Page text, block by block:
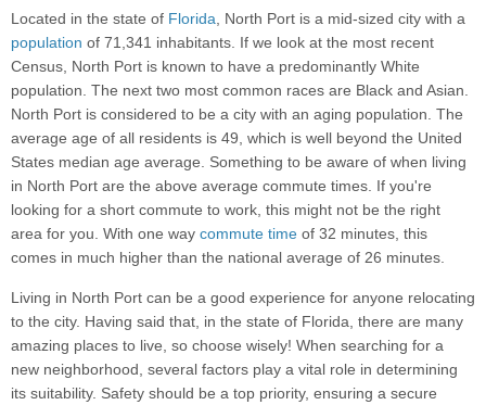
Located in the state of Florida, North Port is a mid-sized city with a
population of 71,341 inhabitants. If we look at the most recent
Census, North Port is known to have a predominantly White
population. The next two most common races are Black and Asian.
North Port is considered to be a city with an aging population. The
average age of all residents is 49, which is well beyond the United
States median age average. Something to be aware of when living
in North Port are the above average commute times. If you're
looking for a short commute to work, this might not be the right
area for you. With one way commute time of 32 minutes, this
comes in much higher than the national average of 26 minutes.
Living in North Port can be a good experience for anyone relocating
to the city. Having said that, in the state of Florida, there are many
amazing places to live, so choose wisely! When searching for a
new neighborhood, several factors play a vital role in determining
its suitability. Safety should be a top priority, ensuring a secure